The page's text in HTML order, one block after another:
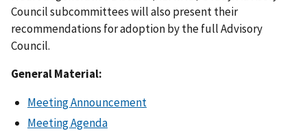
Council subcommittees will also present their
recommendations for adoption by the full Advisory
Council.
General Material:
Meeting Announcement
Meeting Agenda